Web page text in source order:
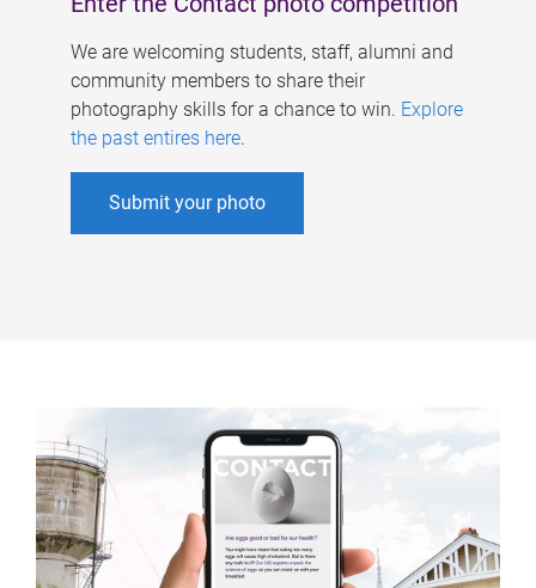
We are welcoming students, staff, alumni and
community members to share their
photography skills for a chance to win. Explore
the past entires here.
Submit your photo